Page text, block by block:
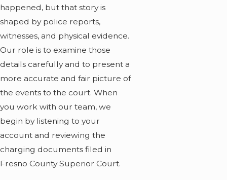
happened, but that story is
shaped by police reports,
witnesses, and physical evidence.
Our role is to examine those
details carefully and to present a
more accurate and fair picture of
the events to the court. When
you work with our team, we
begin by listening to your
account and reviewing the
charging documents filed in
Fresno County Superior Court.